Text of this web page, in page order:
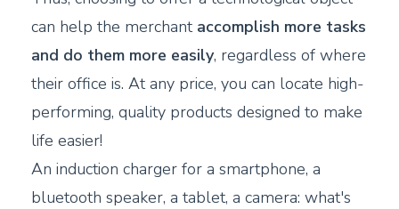
can help the merchant accomplish more tasks
and do them more easily, regardless of where
their office is. At any price, you can locate high-
performing, quality products designed to make
life easier!
An induction charger for a smartphone, a
bluetooth speaker, a tablet, a camera: what's